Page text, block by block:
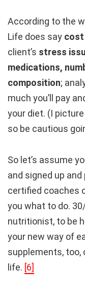
According to the
Life does say cost
client’s stress
medications,
composition;
much you’ll pay
your diet. (I
so be cautious
So let’s assume
and signed up
certified coaches
you what to do.
nutritionist, to be
your new way of
supplements, too,
life. [6]